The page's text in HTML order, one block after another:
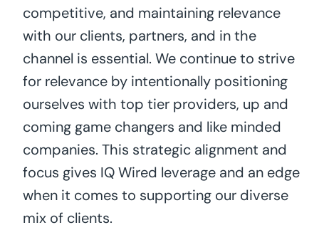
competitive, and maintaining relevance
with our clients, partners, and in the
channel is essential. We continue to strive
for relevance by intentionally positioning
ourselves with top tier providers, up and
coming game changers and like minded
companies. This strategic alignment and
focus gives IQ Wired leverage and an edge
when it comes to supporting our diverse
mix of clients.